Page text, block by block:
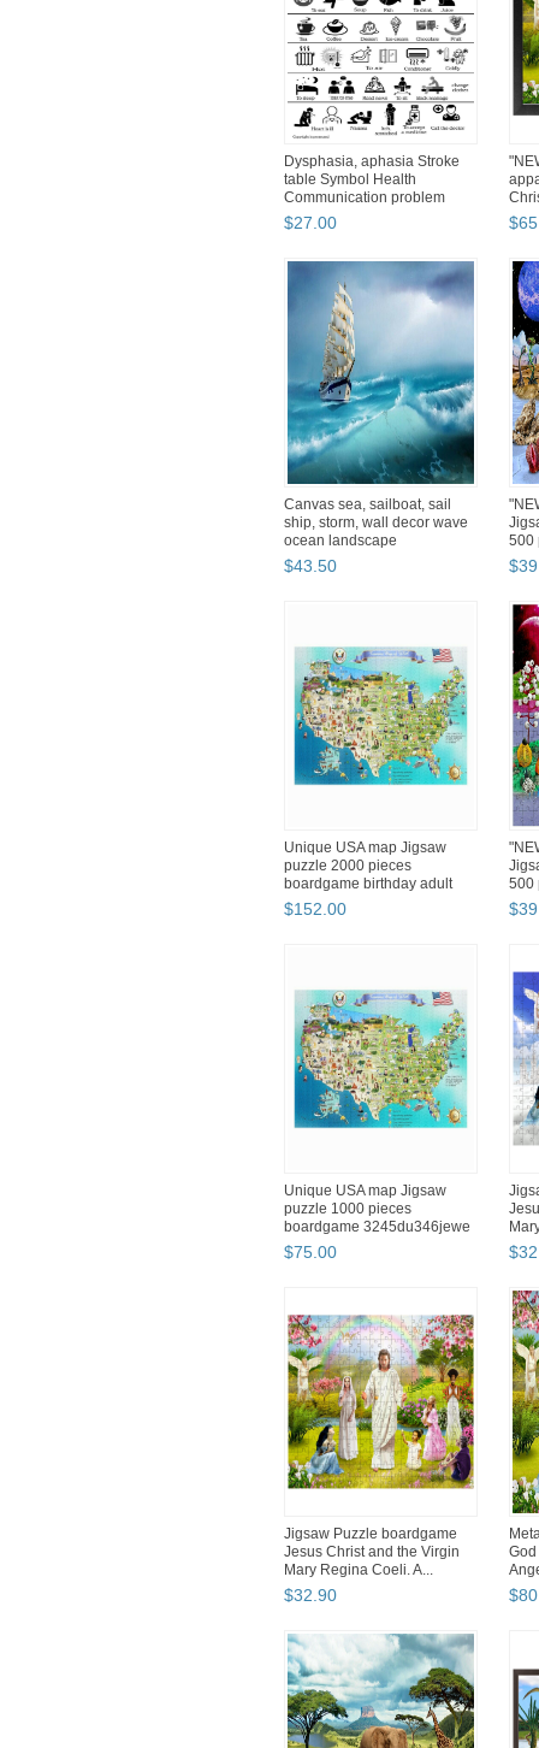
Dysphasia, aphasia Stroke
table Symbol Health
Communication problem
12"х16"
$27 00 $65
Canvas sea, sailboat, sail
ship, storm, wall decor wave
ocean landscape
$43 50
500
$39
Unique USA map Jigsaw
puzzle 2000 pieces
boardgame birthday adult
3245du...
$152 00
500
$39
Unique USA map Jigsaw
puzzle 1000 pieces
boardgame 3245du346jewe
$75 00 $32
Jigsaw Puzzle boardgame
Jesus Christ and the Virgin
Mary Regina Coeli. A...
$32 90 $80